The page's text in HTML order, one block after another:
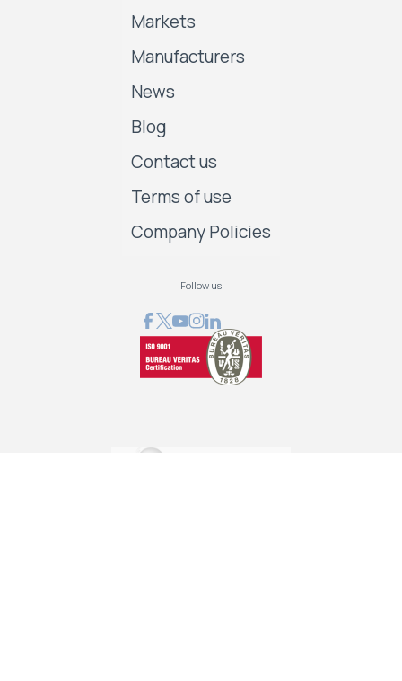
Markets
Manufacturers
News
Blog
Contact us
Terms of use
Company Policies
Follow us